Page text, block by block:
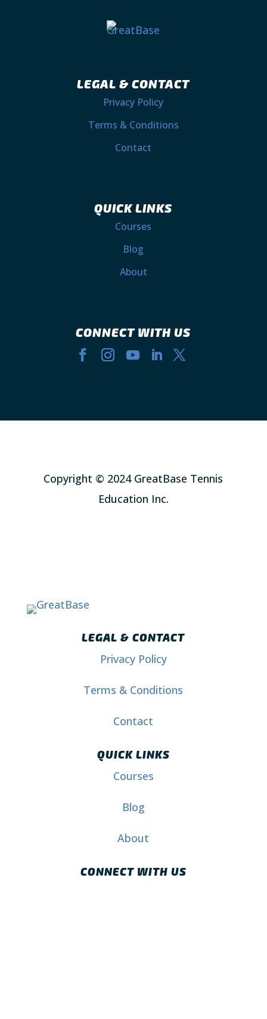
LEGAL & CONTACT
Privacy Policy
Terms & Conditions
Contact
QUICK LINKS
Courses
Blog
About
CONNECT WITH US
Copyright © 2024 GreatBase Tennis
Education Inc.
LEGAL & CONTACT
Privacy Policy
Terms & Conditions
Contact
QUICK LINKS
Courses
Blog
About
CONNECT WITH US